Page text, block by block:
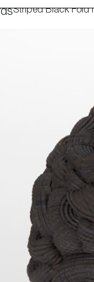
Striped Black Fold I